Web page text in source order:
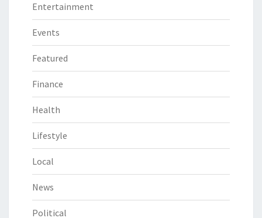
Entertainment
Events
Featured
Finance
Health
Lifestyle
Local
News
Political